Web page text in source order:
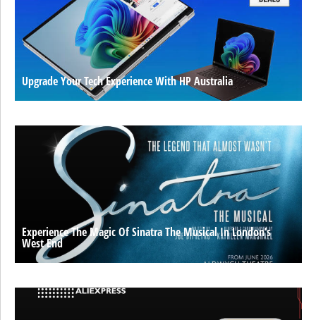
Upgrade Your Tech Experience With HP Australia
Experience The Magic Of Sinatra The Musical In London’s
West End